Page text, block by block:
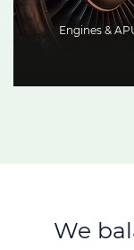
Engines &
We